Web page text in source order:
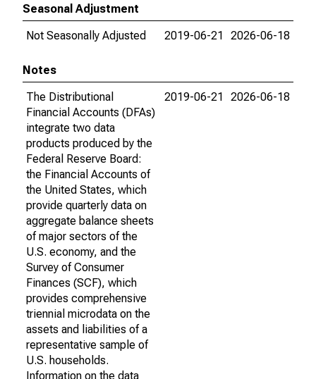
Seasonal Adjustment
Not Seasonally Adjusted
2019-06-21 2026-06-18
Notes
The Distributional
Financial Accounts (DFAs)
integrate two data
products produced by the
Federal Reserve Board:
the Financial Accounts of
the United States, which
provide quarterly data on
aggregate balance sheets
of major sectors of the
U.S. economy, and the
Survey of Consumer
Finances (SCF), which
provides comprehensive
triennial microdata on the
assets and liabilities of a
representative sample of
U.S. households.
Information on the data
2019-06-21 2026-06-18